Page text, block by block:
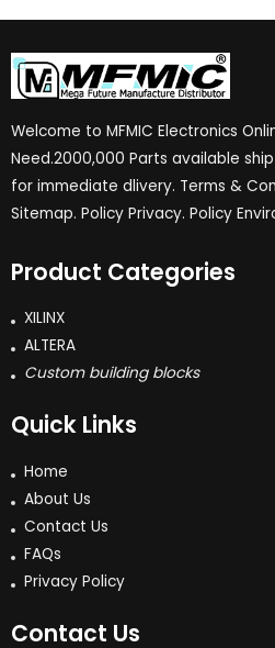
Welcome to MFMIC Electronics
Need.2000,000 Parts available
for immediate dlivery. Terms &
Sitemap. Policy Privacy. Policy
Product Categories
XILINX
ALTERA
Custom building blocks
Quick Links
Home
About Us
Contact Us
FAQs
Privacy Policy
Contact Us